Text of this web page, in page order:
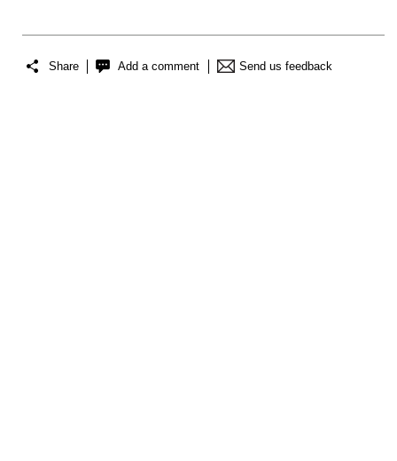
Share Add a comment Send us feedback